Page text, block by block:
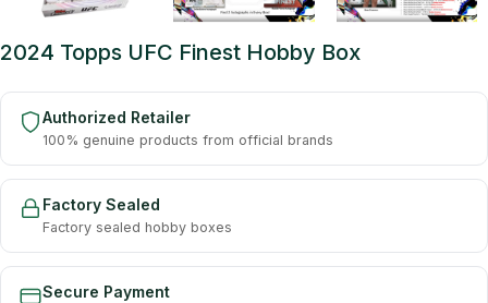
2024 Topps UFC Finest Hobby Box
Authorized Retailer
100% genuine products from official brands
Factory Sealed
Factory sealed hobby boxes
Secure Payment